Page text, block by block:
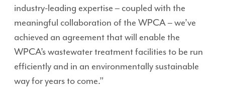
industry-leading expertise – coupled with the
meaningful collaboration of the WPCA – we’ve
achieved an agreement that will enable the
WPCA’s wastewater treatment facilities to be run
efficiently and in an environmentally sustainable
way for years to come.”